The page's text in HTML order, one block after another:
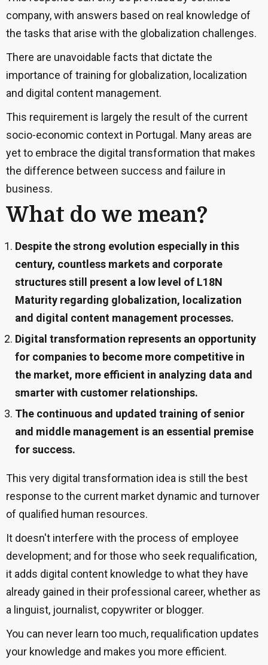
company, with answers based on real knowledge of
the tasks that arise with the globalization challenges.
There are unavoidable facts that dictate the
importance of training for globalization, localization
and digital content management.
This requirement is largely the result of the current
socio-economic context in Portugal. Many areas are
yet to embrace the digital transformation that makes
the difference between success and failure in
business.
What do we mean?
Despite the strong evolution especially in this
century, countless markets and corporate
structures still present a low level of L18N
Maturity regarding globalization, localization
and digital content management processes.
Digital transformation represents an opportunity
for companies to become more competitive in
the market, more efficient in analyzing data and
smarter with customer relationships.
The continuous and updated training of senior
and middle management is an essential premise
for success.
This very digital transformation idea is still the best
response to the current market dynamic and turnover
of qualified human resources.
It doesn't interfere with the process of employee
development; and for those who seek requalification,
it adds digital content knowledge to what they have
already gained in their professional career, whether as
a linguist, journalist, copywriter or blogger.
You can never learn too much, requalification updates
your knowledge and makes you more efficient.